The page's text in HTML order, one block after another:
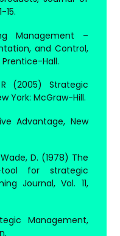
15.
Management –
and Control,
Hall.
(2005) Strategic
York: McGraw-Hill.
Advantage, New
D. (1978) The
tool for strategic
Journal, Vol. 11,
Management,